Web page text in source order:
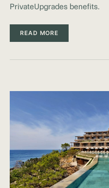
PrivateUpgrades benefits.
READ MORE